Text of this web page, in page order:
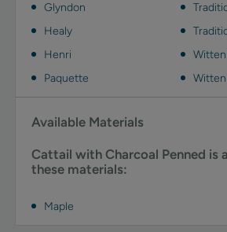
Glyndon
Healy
Henri
Paquette
Witten
Available Materials
Cattail with Charcoal Penned is
these materials:
Maple